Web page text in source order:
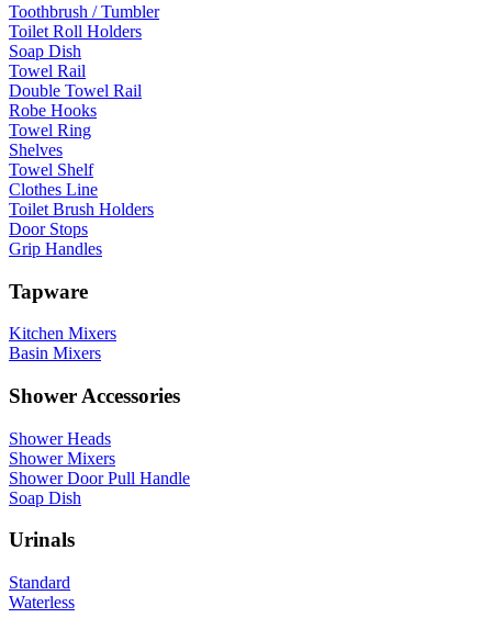
Toothbrush / Tumbler
Toilet Roll Holders
Soap Dish
Towel Rail
Double Towel Rail
Robe Hooks
Towel Ring
Shelves
Towel Shelf
Clothes Line
Toilet Brush Holders
Door Stops
Grip Handles
Tapware
Kitchen Mixers
Basin Mixers
Shower Accessories
Shower Heads
Shower Mixers
Shower Door Pull Handle
Soap Dish
Urinals
Standard
Waterless